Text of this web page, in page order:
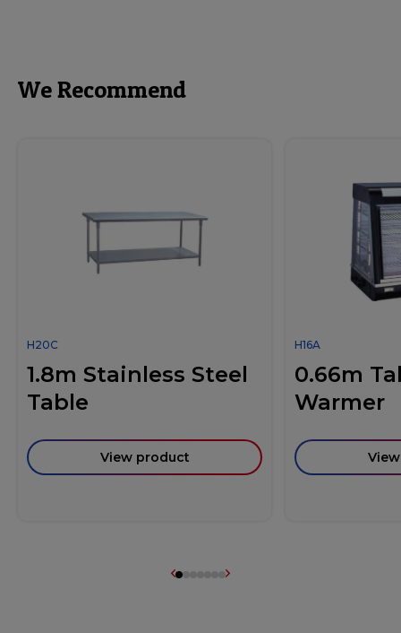
We Recommend
H20C
1.8m Stainless Steel
Table
View product
H16A
0.66m
Warmer